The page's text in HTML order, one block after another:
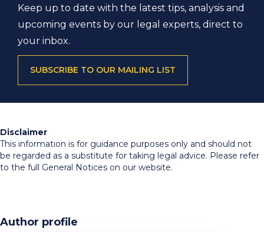
Keep up to date with the latest tips, analysis and
upcoming events by our legal experts, direct to
your inbox.
SUBSCRIBE TO OUR MAILING LIST
Disclaimer
This information is for guidance purposes only and should not
be regarded as a substitute for taking legal advice. Please refer
to the full General Notices on our website.
Author profile